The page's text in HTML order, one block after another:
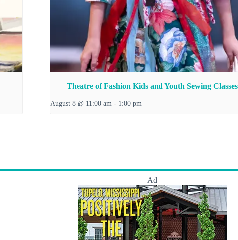
Theatre of Fashion Kids and Youth Sewing Classes
August 8 @ 11:00 am - 1:00 pm
Ad